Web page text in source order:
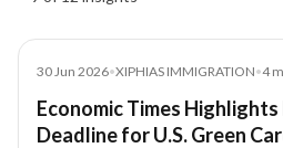
30 Jun 2026•XIPHIAS IMMIGRATION•4
Economic Times Highlights
Deadline for U.S. Green